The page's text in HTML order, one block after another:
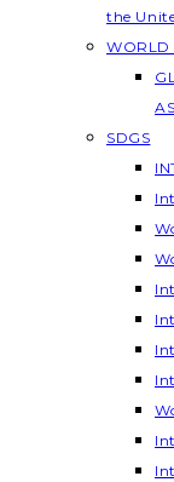
the
WORLD
SDGS